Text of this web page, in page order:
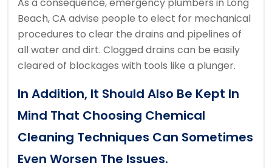
As a consequence, emergency plumbers in Long
Beach, CA advise people to elect for mechanical
procedures to clear the drains and pipelines of
all water and dirt. Clogged drains can be easily
cleared of blockages with tools like a plunger.
In Addition, It Should Also Be Kept In
Mind That Choosing Chemical
Cleaning Techniques Can Sometimes
Even Worsen The Issues.